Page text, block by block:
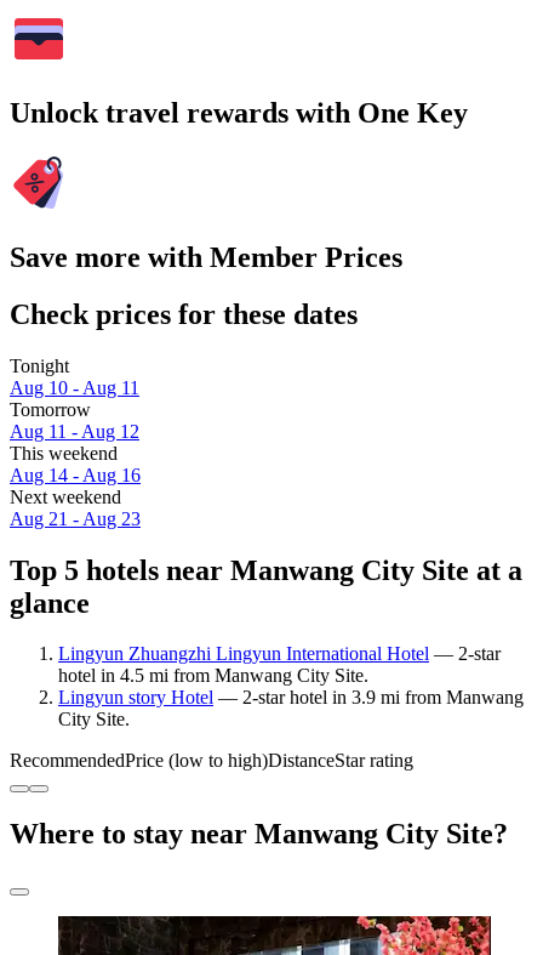
Unlock travel rewards with One Key
Save more with Member Prices
Check prices for these dates
Tonight
Aug 10 - Aug 11
Tomorrow
Aug 11 - Aug 12
This weekend
Aug 14 - Aug 16
Next weekend
Aug 21 - Aug 23
Top 5 hotels near Manwang City Site at a
glance
Lingyun Zhuangzhi Lingyun International Hotel — 2-star
hotel in 4.5 mi from Manwang City Site.
Lingyun story Hotel — 2-star hotel in 3.9 mi from Manwang
City Site.
RecommendedPrice (low to high)DistanceStar rating
Where to stay near Manwang City Site?